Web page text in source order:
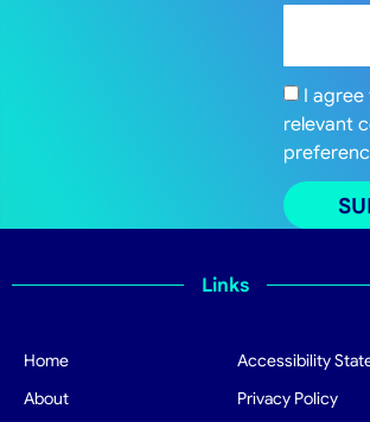
I
relevant
Links
Home
About
Accessibility
Privacy Policy